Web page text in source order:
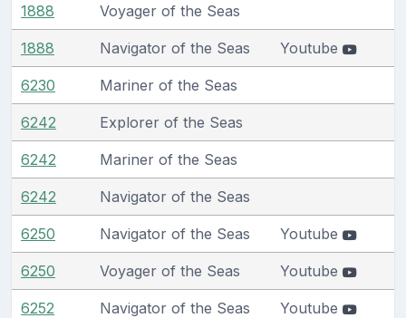
1888 Voyager of the Seas
1888 Navigator of the Seas Youtube
6230 Mariner of the Seas
6242 Explorer of the Seas
6242 Mariner of the Seas
6242 Navigator of the Seas
6250 Navigator of the Seas Youtube
6250 Voyager of the Seas Youtube
6252 Navigator of the Seas Youtube